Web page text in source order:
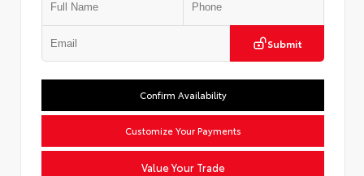
Submit
Value Your Trade
Confirm Availability
Customize Your Payments